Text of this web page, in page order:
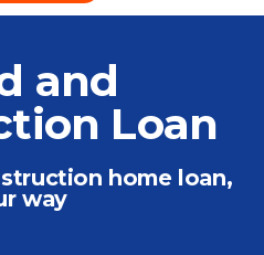
and
Loan
home loan,
way